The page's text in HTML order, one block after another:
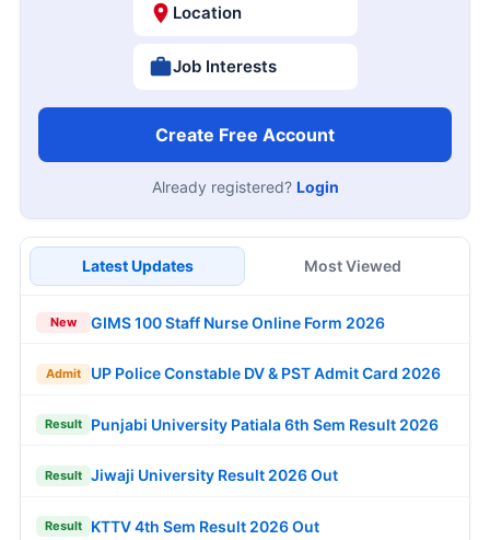
Location
Job Interests
Create Free Account
Already registered? Login
Latest Updates Most Viewed
New GIMS 100 Staff Nurse Online Form 2026
Admit UP Police Constable DV & PST Admit Card 2026
Result Punjabi University Patiala 6th Sem Result 2026
Result Jiwaji University Result 2026 Out
Result KTTV 4th Sem Result 2026 Out